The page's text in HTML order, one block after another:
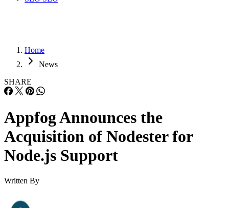
Home
News
SHARE
Appfog Announces the
Acquisition of Nodester for
Node.js Support
Written By